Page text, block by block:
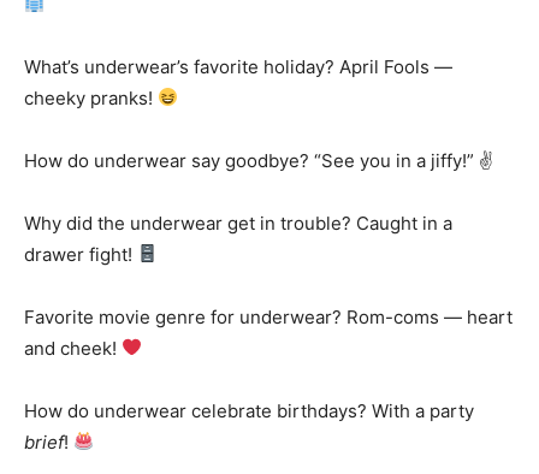
What’s underwear’s favorite holiday? April Fools —
cheeky pranks!
How do underwear say goodbye? “See you in a jiffy!” ✌️
Why did the underwear get in trouble? Caught in a
drawer fight!
Favorite movie genre for underwear? Rom-coms — heart
and cheek!
How do underwear celebrate birthdays? With a party
brief!